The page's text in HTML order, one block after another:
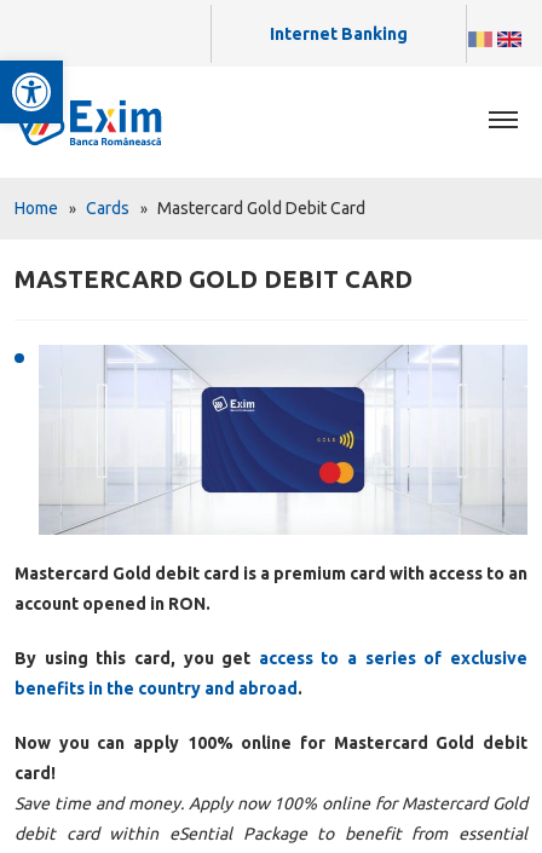
Open toolbar
Internet Banking
Home Cards Mastercard Gold Debit Card
MASTERCARD GOLD DEBIT CARD
Mastercard Gold debit card is a premium card with access to an
account opened in RON.
By using this card, you get access to a series of exclusive
benefits in the country and abroad.
Now you can apply 100% online for Mastercard Gold debit
card!
Save time and money. Apply now 100% online for Mastercard Gold
debit card within eSential Package to benefit from essential